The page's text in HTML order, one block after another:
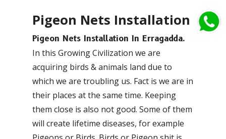
Pigeon Nets Installation
Pigeon Nets Installation In Erragadda.
In this Growing Civilization we are
acquiring birds & animals land due to
which we are troubling us. Fact is we are in
their places at the same time. Keeping
them close is also not good. Some of them
will create lifetime diseases, for example